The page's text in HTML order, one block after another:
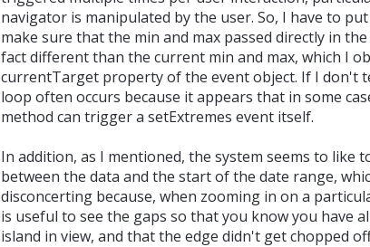
navigator is manipulated by the user. So, I have to
make sure that the min and max passed directly in
fact different than the current min and max, which I
currentTarget property of the event object. If I don't
loop often occurs because it appears that in some
method can trigger a setExtremes event itself.
In addition, as I mentioned, the system seems to like
between the data and the start of the date range,
disconcerting because, when zooming in on a
is useful to see the gaps so that you know you have
island in view, and that the edge didn't get chopped